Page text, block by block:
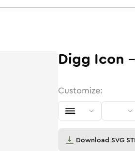
Digg Icon -
Customize:
Download SVG